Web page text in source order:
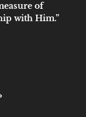
of
with Him.”